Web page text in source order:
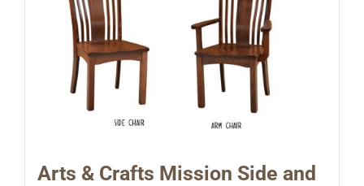
Arts & Crafts Mission Side and